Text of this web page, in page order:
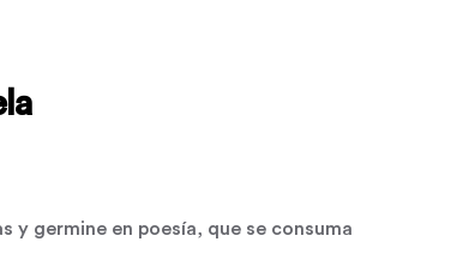
y germine en poesía, que se consuma